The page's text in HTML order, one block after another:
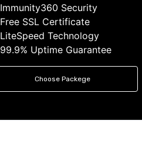
Immunity360 Security
Free SSL Certificate
LiteSpeed Technology
99.9% Uptime Guarantee
Choose Packege